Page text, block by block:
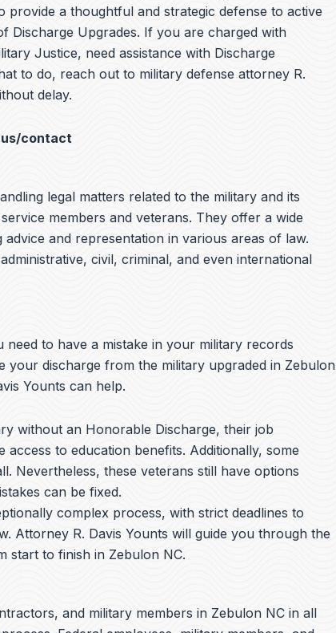
provide a thoughtful and strategic defense to active
Discharge Upgrades. If you are charged with
Justice, need assistance with Discharge
to do, reach out to military defense attorney R.
delay.
contact
legal matters related to the military and its
members and veterans. They offer a wide
and representation in various areas of law.
civil, criminal, and even international
need to have a mistake in your military records
your discharge from the military upgraded in Zebulon
Younts can help.
without an Honorable Discharge, their job
access to education benefits. Additionally, some
Nevertheless, these veterans still have options
can be fixed.
complex process, with strict deadlines to
Attorney R. Davis Younts will guide you through the
start to finish in Zebulon NC.
and military members in Zebulon NC in all